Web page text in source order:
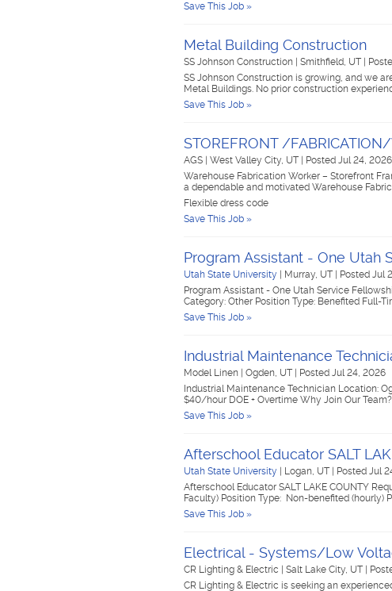
Save This Job »
Metal Building Construction
SS Johnson Construction Smithfield, UT
SS Johnson Construction is growing, and we
Metal Buildings. No prior construction
Save This Job »
STOREFRONT /
AGS West Valley City, UT
Posted Jul 24, 2026
Warehouse Fabrication Worker – Storefront
a dependable and motivated Warehouse
Flexible dress code
Save This Job »
Program Assistant - One Utah
Utah State University Murray, UT
Posted Jul
Program Assistant - One Utah Service
Category: Other Position Type: Benefited Full-
Save This Job »
Industrial Maintenance
Model Linen Ogden, UT
Posted Jul 24, 2026
Industrial Maintenance Technician Location:
$40/hour DOE + Overtime Why Join Our
Save This Job »
Afterschool Educator SALT
Utah State University Logan, UT
Posted Jul
Afterschool Educator SALT LAKE COUNTY
Faculty) Position Type: Non-benefited (hourly)
Save This Job »
Electrical - Systems/Low
CR Lighting & Electric Salt Lake City, UT
CR Lighting & Electric is seeking an